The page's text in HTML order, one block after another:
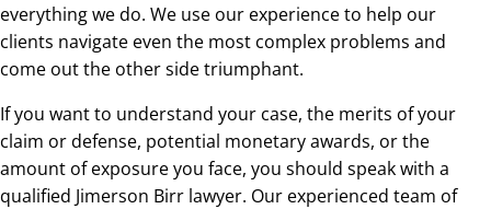
everything we do. We use our experience to help our
clients navigate even the most complex problems and
come out the other side triumphant.
If you want to understand your case, the merits of your
claim or defense, potential monetary awards, or the
amount of exposure you face, you should speak with a
qualified Jimerson Birr lawyer. Our experienced team of